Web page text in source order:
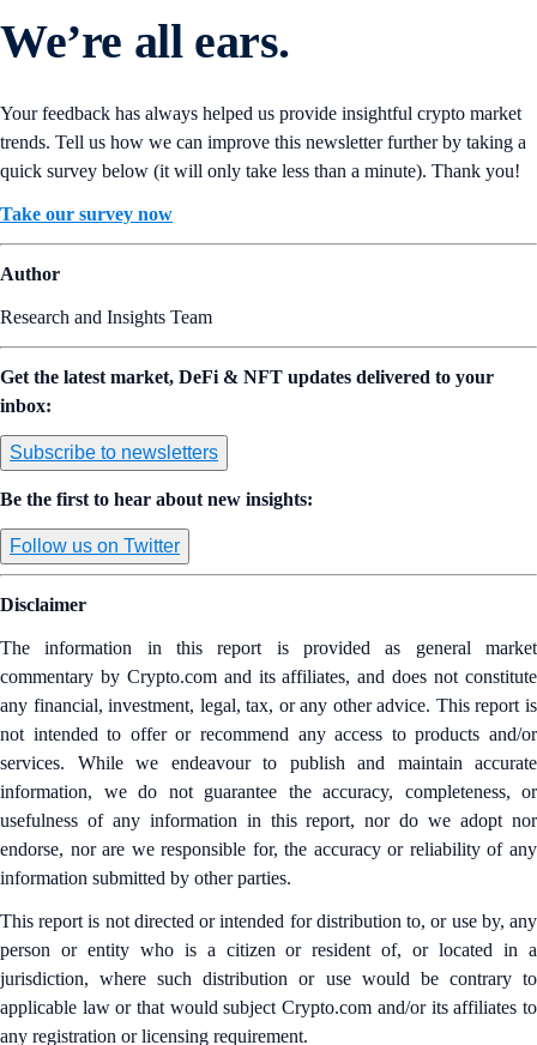
We’re all ears.
Your feedback has always helped us provide insightful crypto market
trends. Tell us how we can improve this newsletter further by taking a
quick survey below (it will only take less than a minute). Thank you!
Take our survey now
Author
Research and Insights Team
Get the latest market, DeFi & NFT updates delivered to your
inbox:
Subscribe to newsletters
Be the first to hear about new insights:
Follow us on Twitter
Disclaimer
The information in this report is provided as general market
commentary by Crypto.com and its affiliates, and does not constitute
any financial, investment, legal, tax, or any other advice. This report is
not intended to offer or recommend any access to products and/or
services. While we endeavour to publish and maintain accurate
information, we do not guarantee the accuracy, completeness, or
usefulness of any information in this report, nor do we adopt nor
endorse, nor are we responsible for, the accuracy or reliability of any
information submitted by other parties.
This report is not directed or intended for distribution to, or use by, any
person or entity who is a citizen or resident of, or located in a
jurisdiction, where such distribution or use would be contrary to
applicable law or that would subject Crypto.com and/or its affiliates to
any registration or licensing requirement.